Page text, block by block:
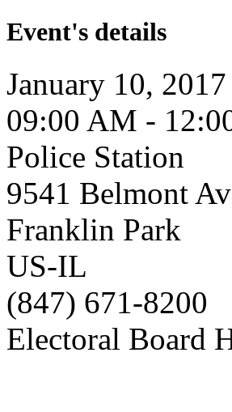
Event's details
January 10, 2017
09:00 AM -
Police Station
9541 Belmont
Franklin Park
US-IL
(847) 671-8200
Electoral Board